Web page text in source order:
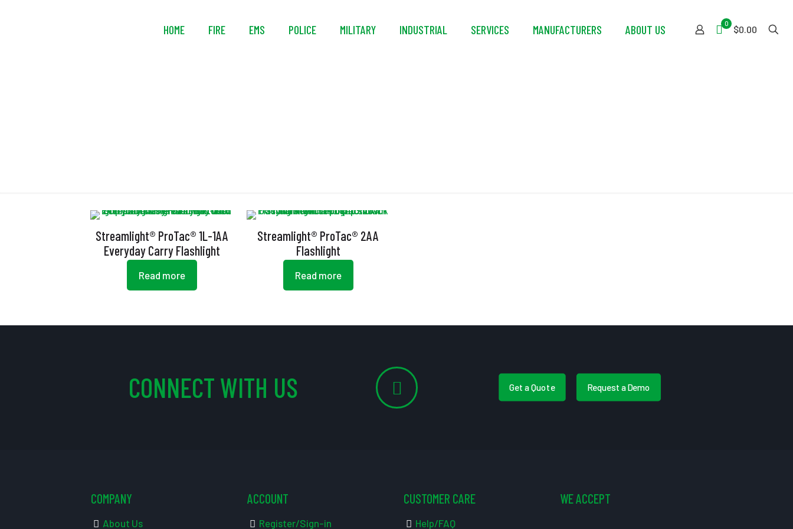
HOME FIRE EMS POLICE MILITARY INDUSTRIAL SERVICES MANUFACTURERS ABOUT US 0
$0.00
Streamlight® ProTac® 1L-1AA
Everyday Carry Flashlight
Read more
Streamlight® ProTac® 2AA
Flashlight
Read more
CONNECT WITH US Get a Quote Request a Demo
COMPANY
About Us
ACCOUNT
Register/Sign-in
CUSTOMER CARE
Help/FAQ
WE ACCEPT